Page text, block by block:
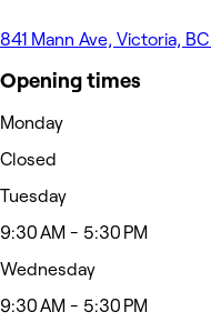
841 Mann Ave, Victoria,
Opening times
Monday
Closed
Tuesday
9:30 AM - 5:30 PM
Wednesday
9:30 AM - 5:30 PM